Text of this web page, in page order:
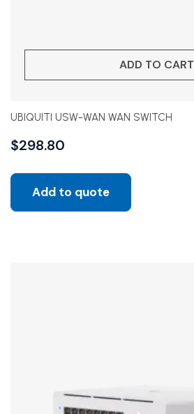
ADD TO CART
UBIQUITI USW-WAN WAN SWITCH
$298.80
Add to quote